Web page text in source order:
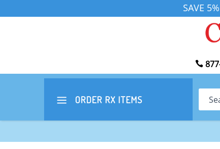
SAVE 5%
ORDER RX ITEMS Search